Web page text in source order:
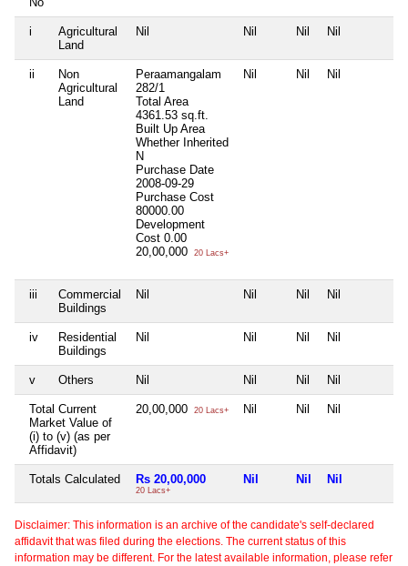
i
Agricultural
Land
Nil Nil Nil Nil
ii
Non
Agricultural
Land
Peraamangalam
282/1
Total Area
4361.53 sq.ft.
Built Up Area
Whether Inherited
N
Purchase Date
2008-09-29
Purchase Cost
80000.00
Development
Cost 0.00
20,00,000
20 Lacs+
Nil Nil Nil
iii
Commercial
Buildings
Nil Nil Nil Nil
iv
Residential
Buildings
Nil Nil Nil Nil
v Others Nil Nil Nil Nil
Total Current
Market Value of
(i) to (v) (as per
Affidavit)
20,00,000 20 Lacs+ Nil Nil Nil
Totals Calculated Rs 20,00,000
20 Lacs+
Nil Nil Nil
Disclaimer: This information is an archive of the candidate's self-declared
affidavit that was filed during the elections. The current status of this
information may be different. For the latest available information, please refer